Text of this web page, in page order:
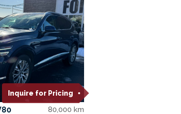
Inquire for Pricing
80,000 km